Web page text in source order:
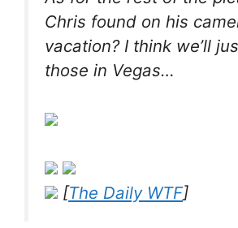
Chris found on his
vacation? I think we’ll
those in Vegas…
[The Daily WTF]